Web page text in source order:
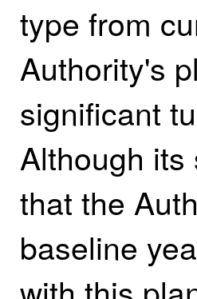
type from
Authority's
significant
Although
that the
baseline